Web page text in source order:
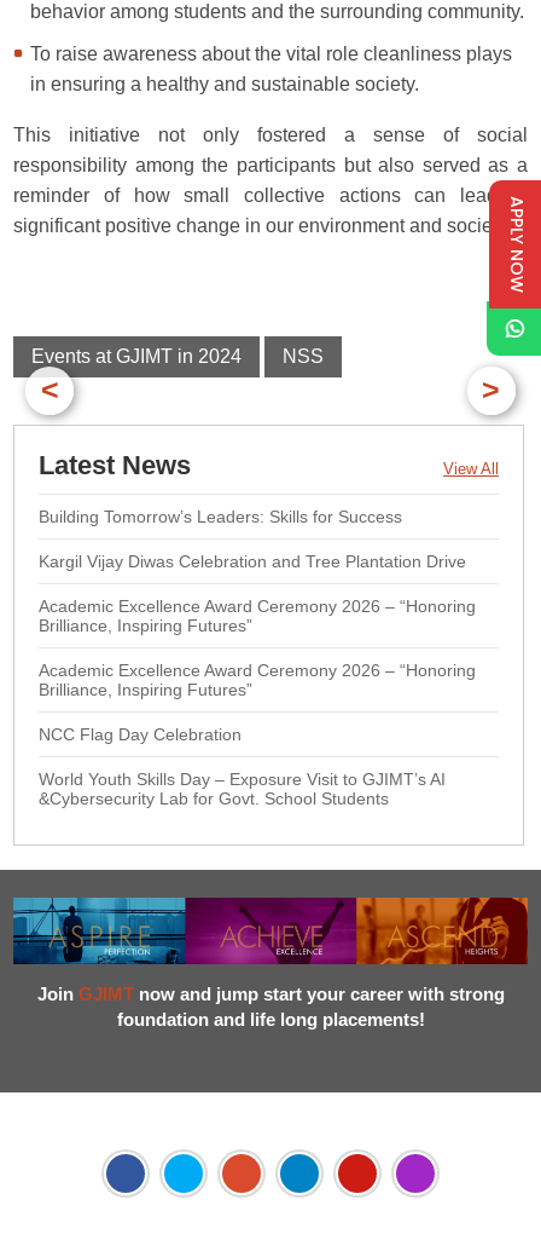
behavior among students and the surrounding community.
To raise awareness about the vital role cleanliness plays
in ensuring a healthy and sustainable society.
This initiative not only fostered a sense of social
responsibility among the participants but also served as a
reminder of how small collective actions can lead to
significant positive change in our environment and society.
< >
Events at GJIMT in 2024 NSS
Latest News View All
Building Tomorrow’s Leaders: Skills for Success
Kargil Vijay Diwas Celebration and Tree Plantation Drive
Academic Excellence Award Ceremony 2026 – “Honoring
Brilliance, Inspiring Futures”
Academic Excellence Award Ceremony 2026 – “Honoring
Brilliance, Inspiring Futures”
NCC Flag Day Celebration
World Youth Skills Day – Exposure Visit to GJIMT’s AI
&Cybersecurity Lab for Govt. School Students
Join GJIMTnow and jump start your career with strong
foundation and life long placements!
APPLY NOW